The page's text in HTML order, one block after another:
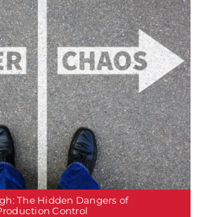
The Hidden Dangers of
Control